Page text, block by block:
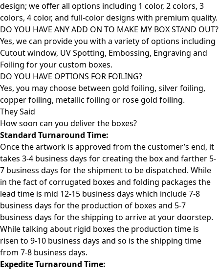
design; we offer all options including 1 color, 2 colors, 3
colors, 4 color, and full-color designs with premium quality.
DO YOU HAVE ANY ADD ON TO MAKE MY BOX STAND OUT?
Yes, we can provide you with a variety of options including
Cutout window, UV Spotting, Embossing, Engraving and
Foiling for your custom boxes.
DO YOU HAVE OPTIONS FOR FOILING?
Yes, you may choose between gold foiling, silver foiling,
copper foiling, metallic foiling or rose gold foiling.
They Said
How soon can you deliver the boxes?
Standard Turnaround Time:
Once the artwork is approved from the customer’s end, it
takes 3-4 business days for creating the box and farther 5-
7 business days for the shipment to be dispatched. While
in the fact of corrugated boxes and folding packages the
lead time is mid 12-15 business days which include 7-8
business days for the production of boxes and 5-7
business days for the shipping to arrive at your doorstep.
While talking about rigid boxes the production time is
risen to 9-10 business days and so is the shipping time
from 7-8 business days.
Expedite Turnaround Time: